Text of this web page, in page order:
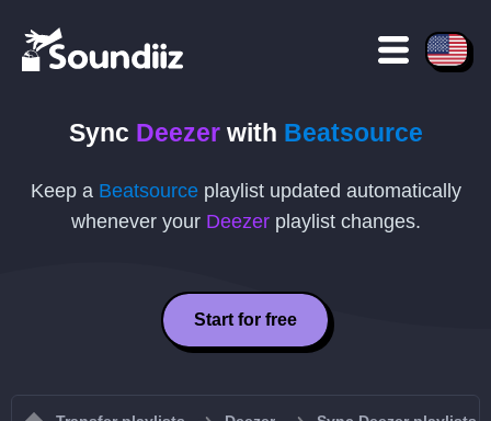
Sync Deezerwith Beatsource
Keep a Beatsourceplaylist updated automatically
whenever your Deezerplaylist changes.
Start for free